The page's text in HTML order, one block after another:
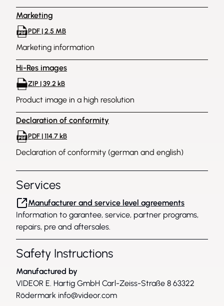
Marketing
PDF | 2.5 MB
Marketing information
Hi-Res images
ZIP | 39.2 kB
Product image in a high resolution
Declaration of conformity
PDF | 114.7 kB
Declaration of conformity (german and english)
Services
Manufacturer and service level agreements
Information to garantee, service, partner programs,
repairs, pre and aftersales.
Safety Instructions
Manufactured by
VIDEOR E. Hartig GmbH Carl-Zeiss-Straße 8 63322
Rödermark info@videor.com